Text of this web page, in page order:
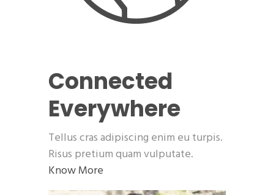
Connected
Everywhere
Tellus cras adipiscing enim eu turpis.
Risus pretium quam vulputate.
Know More